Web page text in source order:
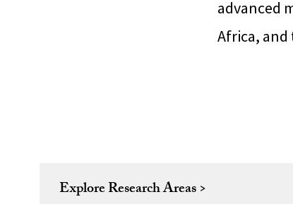
advanced
Africa, and
Explore Research Areas >